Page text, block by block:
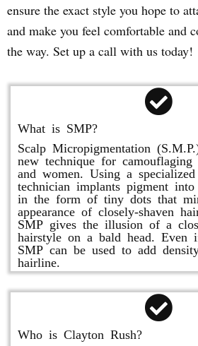
ensure the exact style you hope to
and make you feel comfortable and
the way. Set up a call with us today!
What is SMP?
Scalp Micropigmentation
new technique for
and women. Using a
technician implants pigment
in the form of tiny dots that
appearance of closely-shaven
SMP gives the illusion of a
hairstyle on a bald head. Even
SMP can be used to add
hairline.
Who is Clayton Rush?